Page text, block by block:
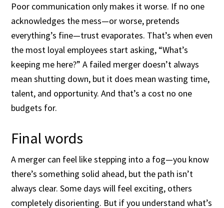
Poor communication only makes it worse. If no one
acknowledges the mess—or worse, pretends
everything’s fine—trust evaporates. That’s when even
the most loyal employees start asking, “What’s
keeping me here?” A failed merger doesn’t always
mean shutting down, but it does mean wasting time,
talent, and opportunity. And that’s a cost no one
budgets for.
Final words
A merger can feel like stepping into a fog—you know
there’s something solid ahead, but the path isn’t
always clear. Some days will feel exciting, others
completely disorienting. But if you understand what’s